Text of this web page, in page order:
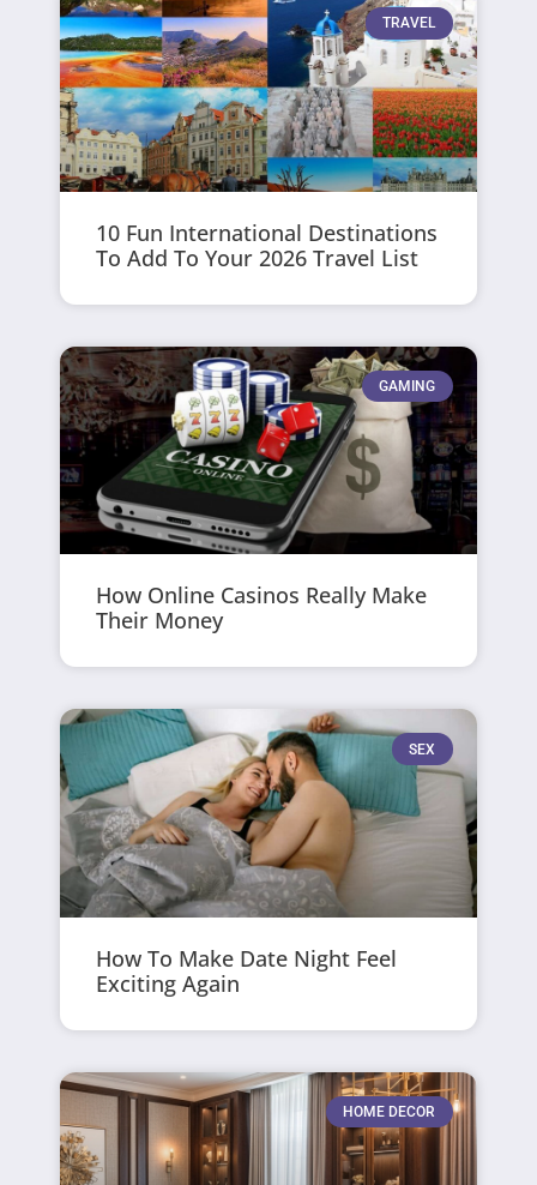
TRAVEL
10 Fun International Destinations
To Add To Your 2026 Travel List
GAMING
How Online Casinos Really Make
Their Money
SEX
How To Make Date Night Feel
Exciting Again
HOME DECOR